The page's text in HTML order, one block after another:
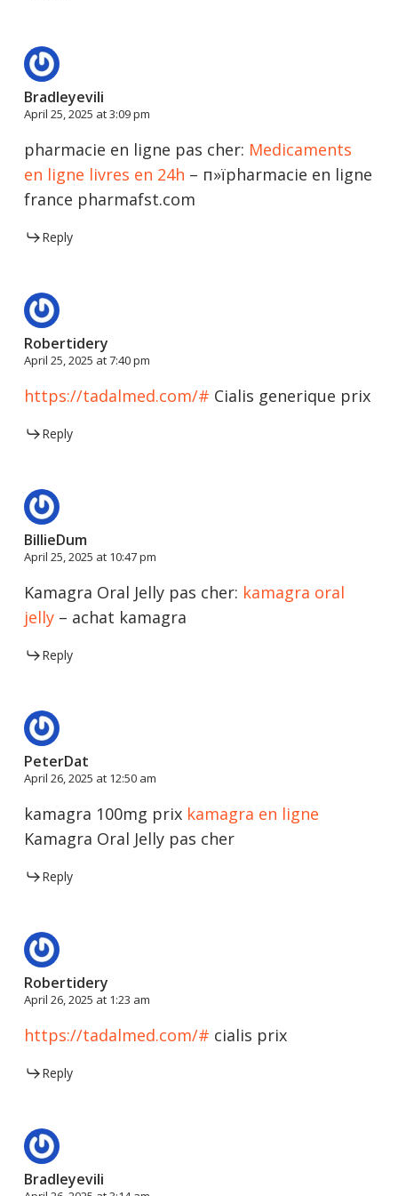
Bradleyevili
April 25, 2025 at 3:09 pm
pharmacie en ligne pas cher: Medicaments
en ligne livres en 24h – п»їpharmacie en ligne
france pharmafst.com
Reply
Robertidery
April 25, 2025 at 7:40 pm
https://tadalmed.com/# Cialis generique prix
Reply
BillieDum
April 25, 2025 at 10:47 pm
Kamagra Oral Jelly pas cher: kamagra oral
jelly– achat kamagra
Reply
PeterDat
April 26, 2025 at 12:50 am
kamagra 100mg prix kamagra en ligne
Kamagra Oral Jelly pas cher
Reply
Robertidery
April 26, 2025 at 1:23 am
https://tadalmed.com/# cialis prix
Reply
Bradleyevili